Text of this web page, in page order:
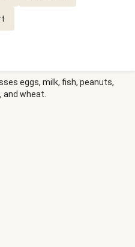
eggs, milk, fish, peanuts,
wheat.